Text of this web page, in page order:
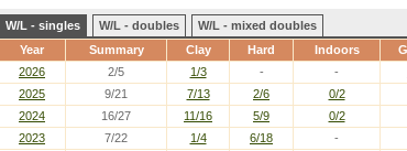
W/L - singles W/L - doubles
W/L - mixed doubles
Year
Summary Clay Hard Indoors
2026 2/5 1/3 - -
2025
9/21 7/13 2/6 0/2
2024
16/27 11/16 5/9 0/2
2023
7/22 1/4 6/18 -